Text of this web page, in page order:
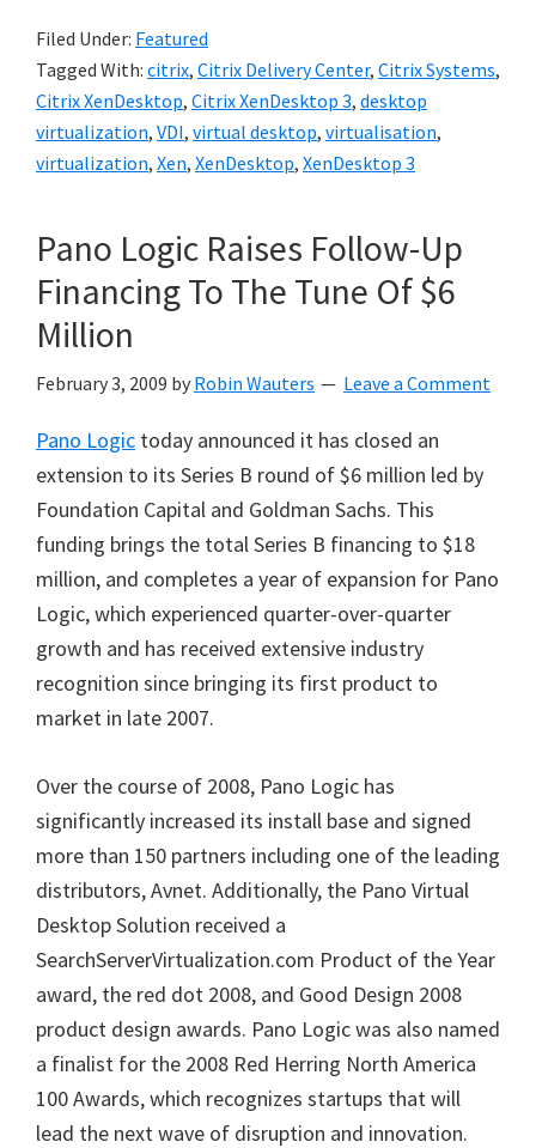
Filed Under: Featured
Tagged With: citrix, Citrix Delivery Center, Citrix Systems,
Citrix XenDesktop, Citrix XenDesktop 3, desktop
virtualization, VDI, virtual desktop, virtualisation,
virtualization, Xen, XenDesktop, XenDesktop 3
Pano Logic Raises Follow-Up
Financing To The Tune Of $6
Million
February 3, 2009 by Robin Wauters Leave a Comment
Pano Logic today announced it has closed an
extension to its Series B round of $6 million led by
Foundation Capital and Goldman Sachs. This
funding brings the total Series B financing to $18
million, and completes a year of expansion for Pano
Logic, which experienced quarter-over-quarter
growth and has received extensive industry
recognition since bringing its first product to
market in late 2007.
Over the course of 2008, Pano Logic has
significantly increased its install base and signed
more than 150 partners including one of the leading
distributors, Avnet. Additionally, the Pano Virtual
Desktop Solution received a
SearchServerVirtualization.com Product of the Year
award, the red dot 2008, and Good Design 2008
product design awards. Pano Logic was also named
a finalist for the 2008 Red Herring North America
100 Awards, which recognizes startups that will
lead the next wave of disruption and innovation.